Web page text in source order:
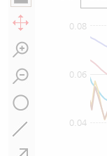
0.04
0.08
0.06